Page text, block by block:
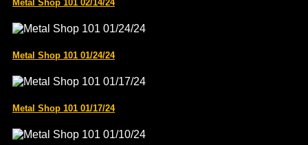
Metal Shop 101 02/14/24
Metal Shop 101 01/24/24
Metal Shop 101 01/17/24